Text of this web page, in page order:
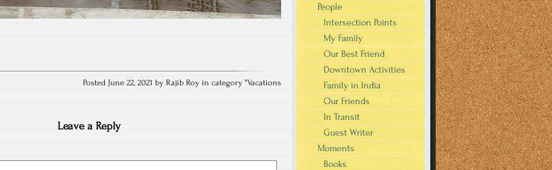
Posted June 22, 2021 by Rajib Roy in category "Vacations
Leave a Reply
People
Intersection Points
My Family
Our Best Friend
Downtown Activities
Family in India
Our Friends
In Transit
Guest Writer
Moments
Books